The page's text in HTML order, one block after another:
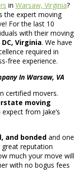
in Warsaw, Virginia?
the expert moving
For the last 10
with their moving
Virginia. We have
required in
free experience.
In Warsaw, VA
certified movers.
moving
from Jake’s
and bonded and one
reputation
much your move will
with no bogus fees